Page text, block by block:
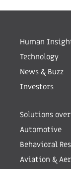
Human
Technology
News & Buzz
Investors
Solutions
Automotive
Behavioral
Aviation &